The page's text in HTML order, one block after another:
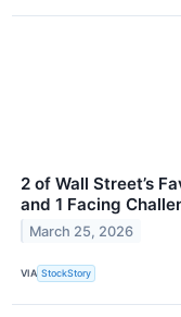
2 of Wall Street’s
and 1 Facing
March 25, 2026
VIA StockStory